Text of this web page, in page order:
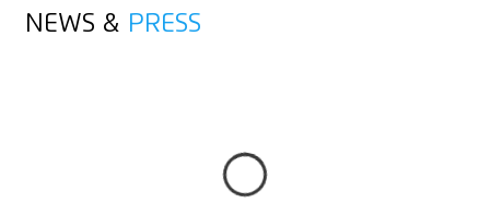
NEWS & PRESS